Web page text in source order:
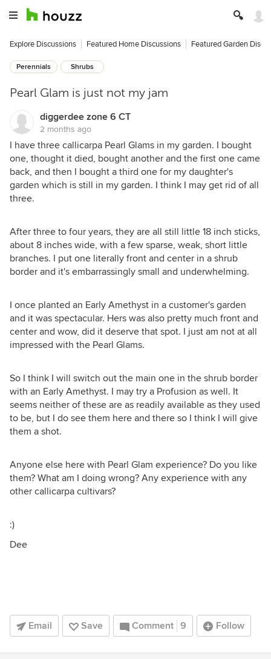
Explore Discussions Featured Home Discussions Featured Garden
Perennials Shrubs
Pearl Glam is just not my jam
diggerdee zone 6 CT
2 months ago
I have three callicarpa Pearl Glams in my garden. I bought
one, thought it died, bought another and the first one came
back, and then I bought a third one for my daughter's
garden which is still in my garden. I think I may get rid of all
three.
After three to four years, they are all still little 18 inch sticks,
about 8 inches wide, with a few sparse, weak, short little
branches. I put one literally front and center in a shrub
border and it's embarrassingly small and underwhelming.
I once planted an Early Amethyst in a customer's garden
and it was spectacular. Hers was also pretty much front and
center and wow, did it deserve that spot. I just am not at all
impressed with the Pearl Glams.
So I think I will switch out the main one in the shrub border
with an Early Amethyst. I may try a Profusion as well. It
seems neither of these are as readily available as they used
to be, but I do see them here and there so I think I will give
them a shot.
Anyone else here with Pearl Glam experience? Do you like
them? What am I doing wrong? Any experience with any
other callicarpa cultivars?
:)
Dee
Email Save Comment 9 Follow